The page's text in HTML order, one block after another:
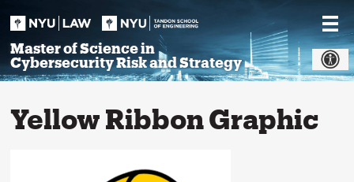
Master of Science in
Cybersecurity Risk and Strategy
Yellow Ribbon Graphic